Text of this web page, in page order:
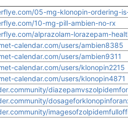
05-mg-klonopin-ordering-
10-mg-pill-ambien-no-rx
alprazolam-lorazepam-
calendar.com/users/ambien8385
calendar.com/users/ambien9311
calendar.com/users/klonopin2215
calendar.com/users/klonopin4871